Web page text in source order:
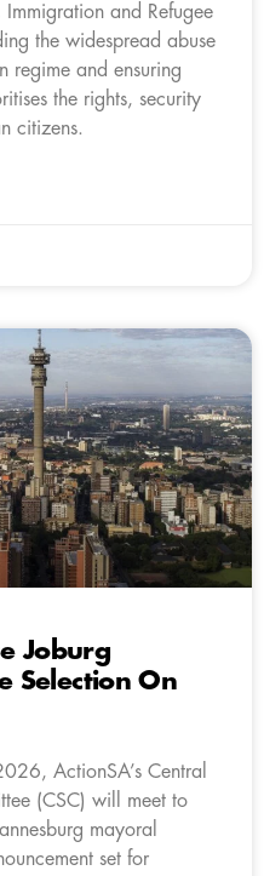
and Refugee
the widespread abuse
regime and ensuring
the rights, security
citizens.
Joburg
Selection On
ActionSA’s Central
(CSC) will meet to
mayoral
set for